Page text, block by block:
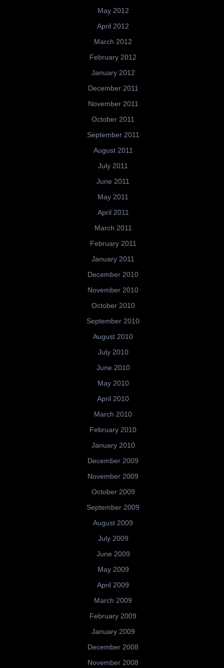
May 2012
April 2012
March 2012
February 2012
January 2012
December 2011
November 2011
October 2011
September 2011
August 2011
July 2011
June 2011
May 2011
April 2011
March 2011
February 2011
January 2011
December 2010
November 2010
October 2010
September 2010
August 2010
July 2010
June 2010
May 2010
April 2010
March 2010
February 2010
January 2010
December 2009
November 2009
October 2009
September 2009
August 2009
July 2009
June 2009
May 2009
April 2009
March 2009
February 2009
January 2009
December 2008
November 2008